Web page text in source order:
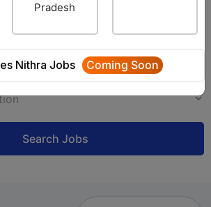
Pradesh
Nithra Jobs Coming Soon
Search Jobs